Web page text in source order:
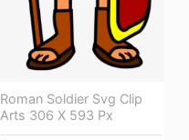
Roman Soldier Svg Clip
Arts 306 X 593 Px